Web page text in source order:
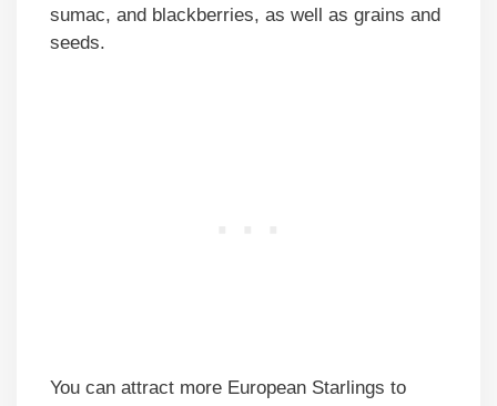
sumac, and blackberries, as well as grains and
seeds.
You can attract more European Starlings to